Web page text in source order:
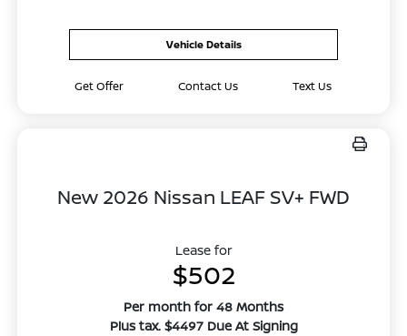
Vehicle Details
Get Offer Contact Us Text Us
New 2026 Nissan LEAF SV+ FWD
Lease for
$502
Per month for 48 Months
Plus tax. $4497 Due At Signing